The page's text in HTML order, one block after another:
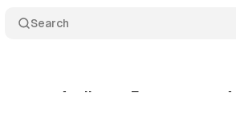
Search
an Audience Engagement